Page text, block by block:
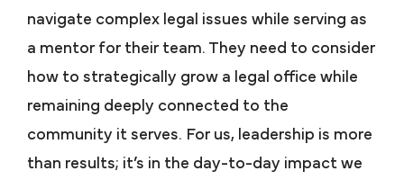
navigate complex legal issues while serving as
a mentor for their team. They need to consider
how to strategically grow a legal office while
remaining deeply connected to the
community it serves. For us, leadership is more
than results; it’s in the day-to-day impact we